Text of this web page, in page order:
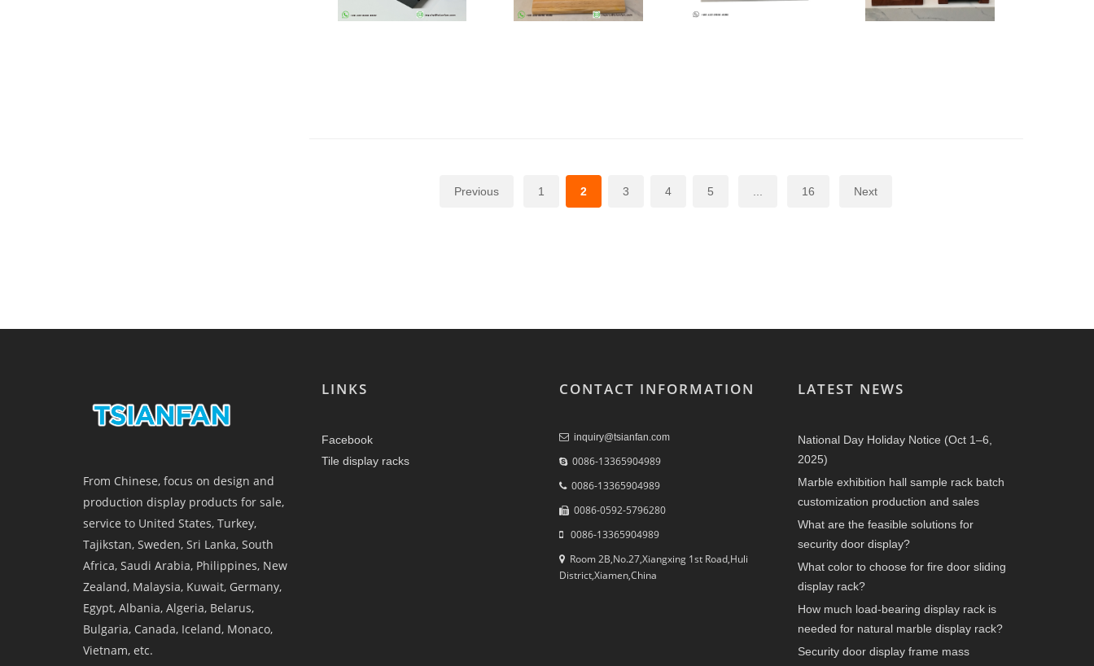
Previous 1 2 3 4 5 ... 16 Next
From Chinese, focus on design and
production display products for sale,
service to United States, Turkey,
Tajikstan, Sweden, Sri Lanka, South
Africa, Saudi Arabia, Philippines, New
Zealand, Malaysia, Kuwait, Germany,
Egypt, Albania, Algeria, Belarus,
Bulgaria, Canada, Iceland, Monaco,
Vietnam, etc.
LINKS
Facebook
Tile display racks
CONTACT INFORMATION
inquiry@tsianfan.com
0086-13365904989
0086-13365904989
0086-0592-5796280
0086-13365904989
Room 2B,No.27,Xiangxing 1st Road,Huli
District,Xiamen,China
LATEST NEWS
National Day Holiday Notice (Oct 1–6,
2025)
Marble exhibition hall sample rack batch
customization production and sales
What are the feasible solutions for
security door display?
What color to choose for fire door sliding
display rack?
How much load-bearing display rack is
needed for natural marble display rack?
Security door display frame mass